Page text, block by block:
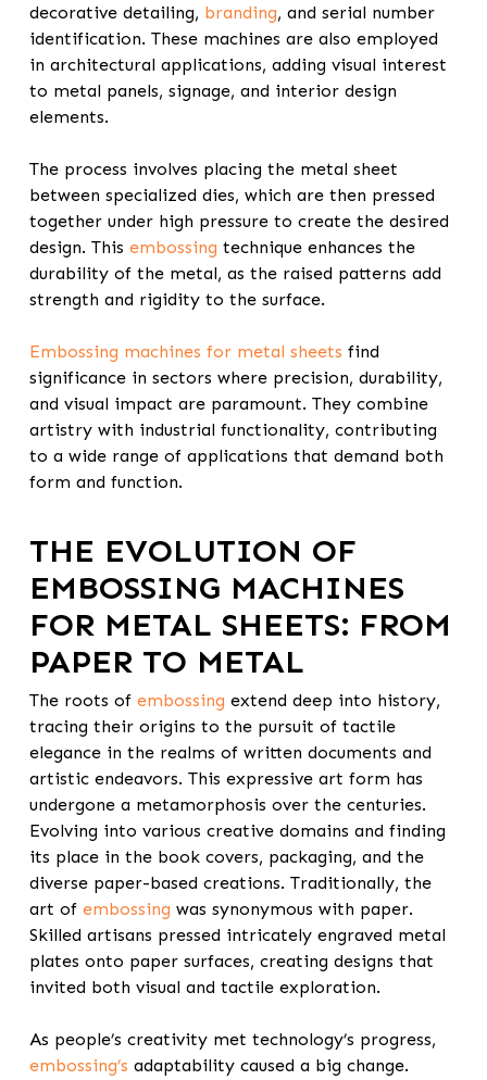
decorative detailing, branding, and serial number
identification. These machines are also employed
in architectural applications, adding visual interest
to metal panels, signage, and interior design
elements.
The process involves placing the metal sheet
between specialized dies, which are then pressed
together under high pressure to create the desired
design. This embossing technique enhances the
durability of the metal, as the raised patterns add
strength and rigidity to the surface.
Embossing machines for metal sheets find
significance in sectors where precision, durability,
and visual impact are paramount. They combine
artistry with industrial functionality, contributing
to a wide range of applications that demand both
form and function.
THE EVOLUTION OF
EMBOSSING MACHINES
FOR METAL SHEETS: FROM
PAPER TO METAL
The roots of embossing extend deep into history,
tracing their origins to the pursuit of tactile
elegance in the realms of written documents and
artistic endeavors. This expressive art form has
undergone a metamorphosis over the centuries.
Evolving into various creative domains and finding
its place in the book covers, packaging, and the
diverse paper-based creations. Traditionally, the
art of embossing was synonymous with paper.
Skilled artisans pressed intricately engraved metal
plates onto paper surfaces, creating designs that
invited both visual and tactile exploration.
As people’s creativity met technology’s progress,
embossing’s adaptability caused a big change.